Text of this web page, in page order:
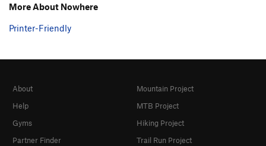
More About Nowhere
Printer-Friendly
About
Help
Gyms
Partner Finder
Mountain Project
MTB Project
Hiking Project
Trail Run Project